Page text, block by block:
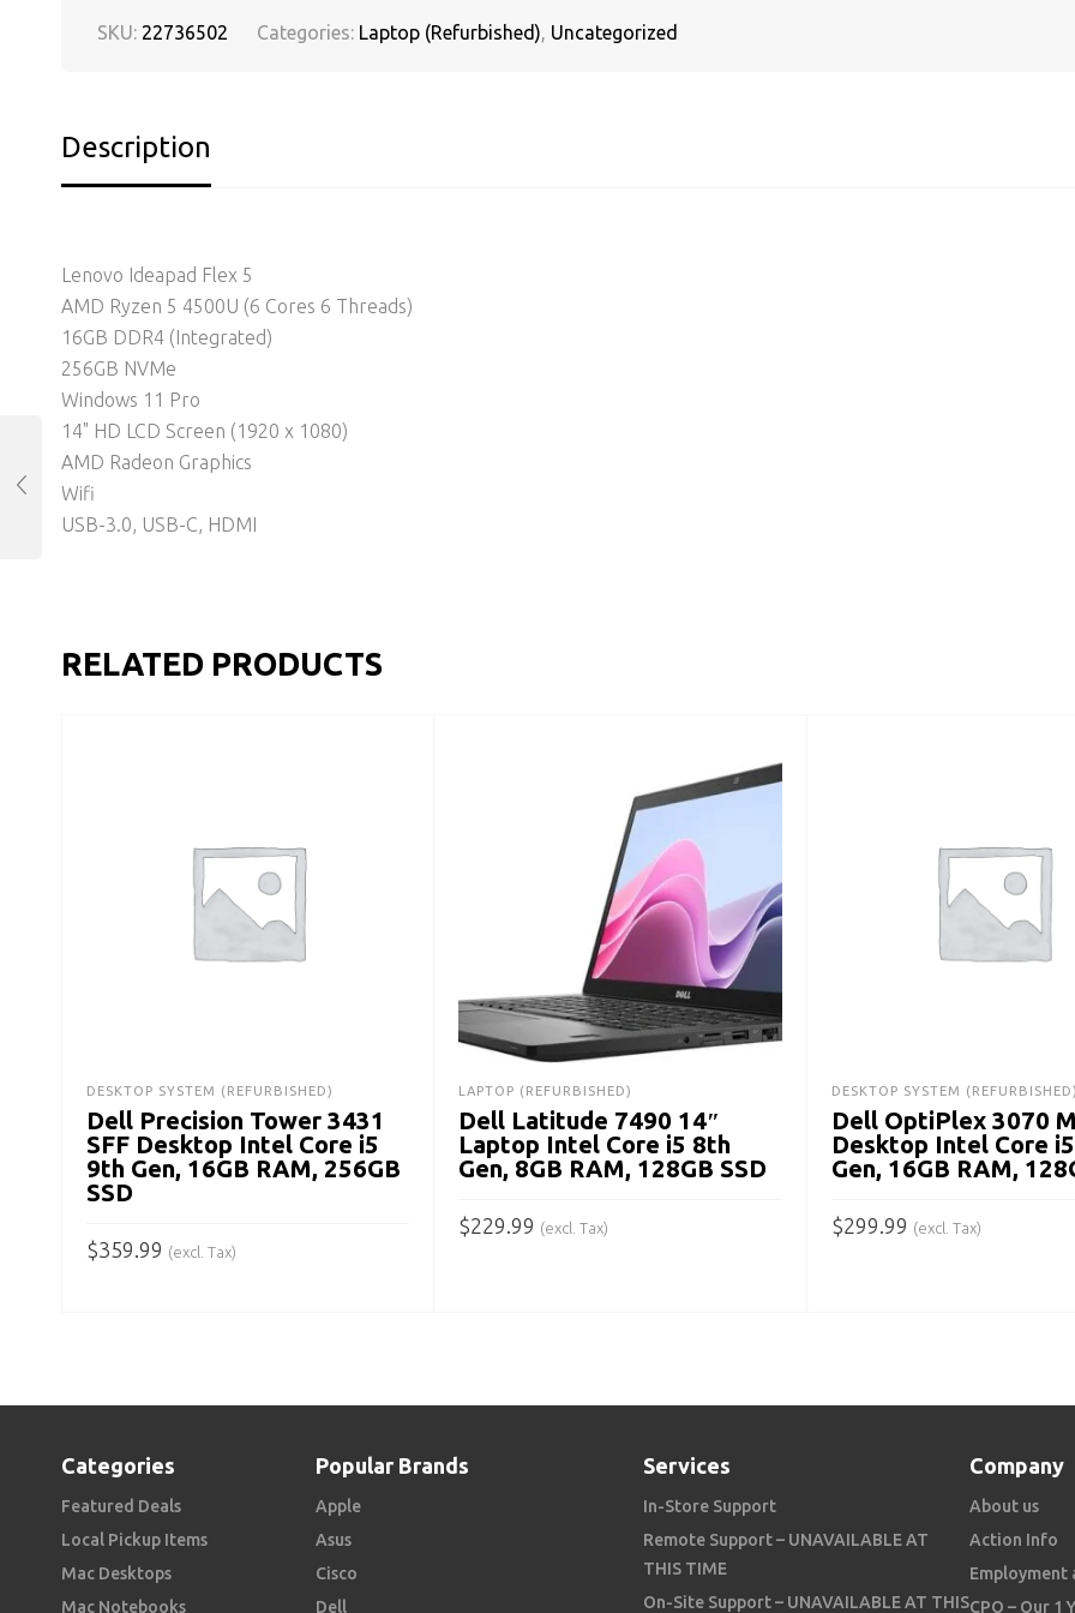
SKU: 22736502 Categories: Laptop (Refurbished), Uncategorized
Description
Lenovo Ideapad Flex 5
AMD Ryzen 5 4500U (6 Cores 6 Threads)
16GB DDR4 (Integrated)
256GB NVMe
Windows 11 Pro
14" HD LCD Screen (1920 x 1080)
AMD Radeon Graphics
Wifi
USB-3.0, USB-C, HDMI
RELATED PRODUCTS
DESKTOP SYSTEM (REFURBISHED)
Dell Precision Tower 3431
SFF Desktop Intel Core i5
9th Gen, 16GB RAM, 256GB
SSD
$359.99 (excl. Tax)
LAPTOP (REFURBISHED)
Dell Latitude 7490 14″
Laptop Intel Core i5 8th
Gen, 8GB RAM, 128GB SSD
$229.99 (excl. Tax)
DESKTOP SYSTEM (REFURBISHED)
Dell OptiPlex 3070
Desktop Intel Core
Gen, 16GB RAM,
$299.99 (excl. Tax)
Categories
Featured Deals
Local Pickup Items
Mac Desktops
Mac Notebooks
Popular Brands
Apple
Asus
Cisco
Dell
Services
In-Store Support
Remote Support – UNAVAILABLE AT
THIS TIME
On-Site Support – UNAVAILABLE AT THIS
Company
About us
Action Info
Employment
CPO – Our 1